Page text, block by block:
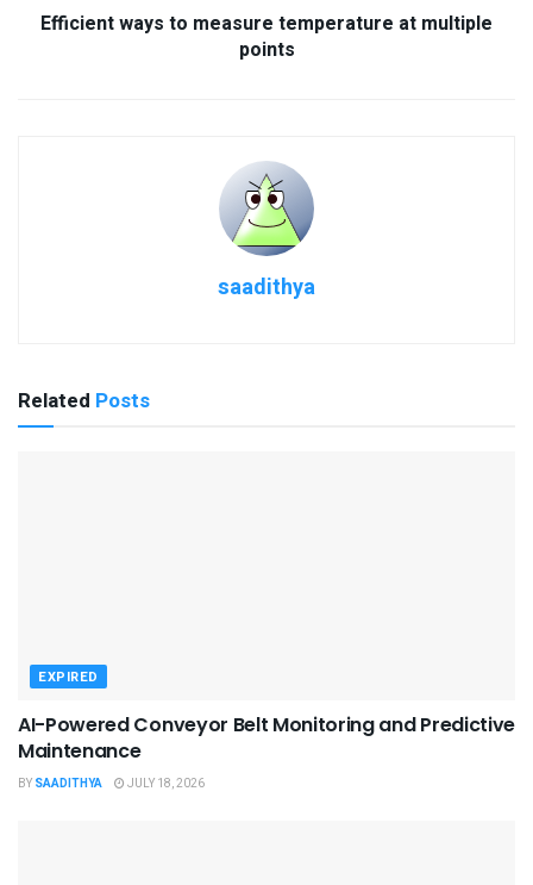
Efficient ways to measure temperature at multiple
points
saadithya
Related Posts
EXPIRED
AI-Powered Conveyor Belt Monitoring and Predictive
Maintenance
BY SAADITHYA JULY 18, 2026